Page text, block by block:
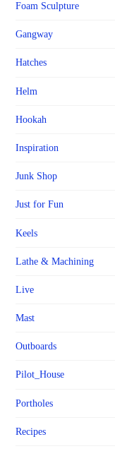
Foam Sculpture
Gangway
Hatches
Helm
Hookah
Inspiration
Junk Shop
Just for Fun
Keels
Lathe & Machining
Live
Mast
Outboards
Pilot_House
Portholes
Recipes